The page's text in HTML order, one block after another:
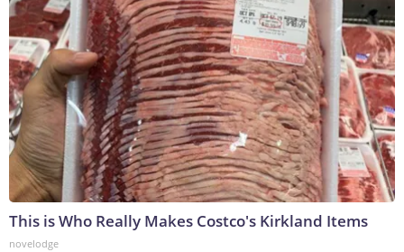
This is Who Really Makes Costco's Kirkland Items
novelodge